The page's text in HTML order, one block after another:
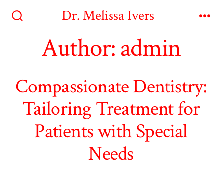
Dr. Melissa Ivers
Author:admin
Compassionate Dentistry:
Tailoring Treatment for
Patients with Special
Needs